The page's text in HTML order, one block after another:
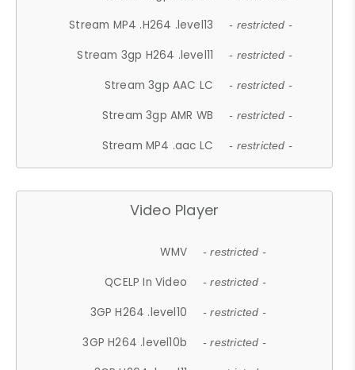
Stream MP4 .H264 .level13 - restricted -
Stream 3gp H264 .level11 - restricted -
Stream 3gp AAC LC - restricted -
Stream 3gp AMR WB - restricted -
Stream MP4 .aac LC - restricted -
Video Player
WMV - restricted -
QCELP In Video - restricted -
3GP H264 .level10 - restricted -
3GP H264 .level10b - restricted -